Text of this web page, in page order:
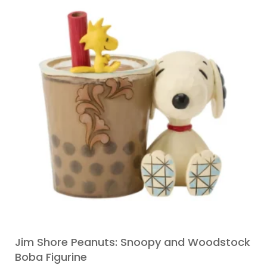
Jim Shore Peanuts: Snoopy and Woodstock
Boba Figurine